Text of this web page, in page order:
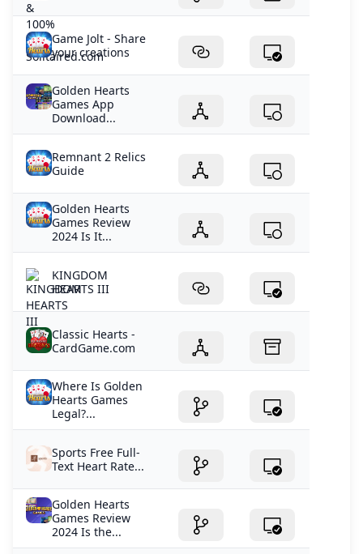
Game Jolt - Share
your creations
Golden Hearts
Games App
Download...
Remnant 2 Relics
Guide
Golden Hearts
Games Review
2024 Is It...
KINGDOM
HEARTS III
Classic Hearts -
CardGame.com
Where Is Golden
Hearts Games
Legal?...
Sports Free Full-
Text Heart Rate...
Golden Hearts
Games Review
2024 Is the...